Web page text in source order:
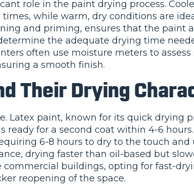
role in the paint drying process.
while warm, dry conditions are
and priming, ensures that the paint
the adequate drying time
often use moisture meters to assess
a smooth finish.
Their Drying
Latex paint, known for its quick drying
ready for a second coat within 4-6
6-8 hours to dry to the touch and
drying faster than oil-based but
commercial buildings, opting for fast-
reopening of the space.